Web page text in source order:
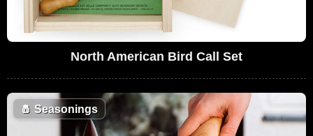
North American Bird Call Set
🧂 Seasonings